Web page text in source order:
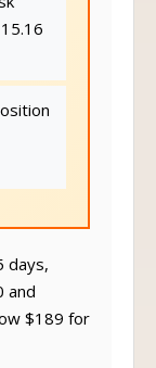
days,
and
$189 for